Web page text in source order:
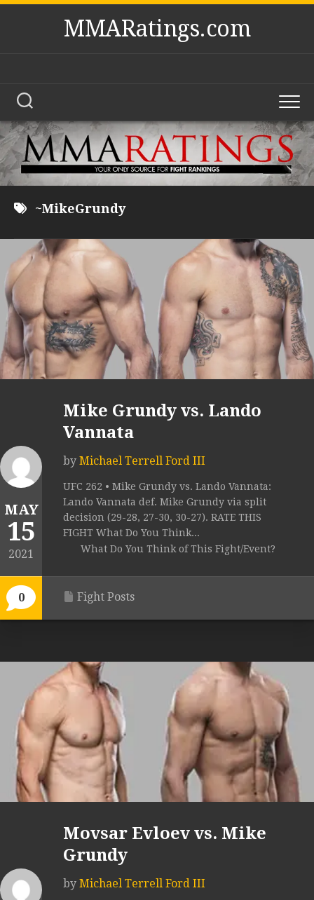
Skip
MMARatings.com
~MikeGrundy
MAY
15
2021
0
Mike Grundy vs. Lando
Vannata
by Michael Terrell Ford III
UFC 262 • Mike Grundy vs. Lando Vannata:
Lando Vannata def. Mike Grundy via split
decision (29-28, 27-30, 30-27). RATE THIS
FIGHT What Do You Think...
What Do You Think of This Fight/Event?
Fight Posts
Movsar Evloev vs. Mike
Grundy
by Michael Terrell Ford III